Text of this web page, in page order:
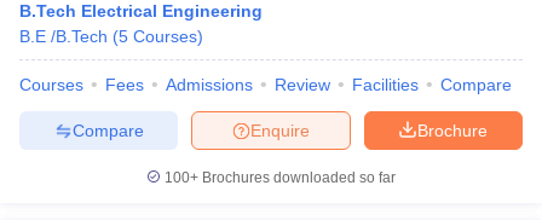
B.Tech Electrical Engineering
B.E /B.Tech (5 Courses)
Courses Fees Admissions Review Facilities Compare
Brochure
Enquire
Compare
100+ Brochures downloaded so far